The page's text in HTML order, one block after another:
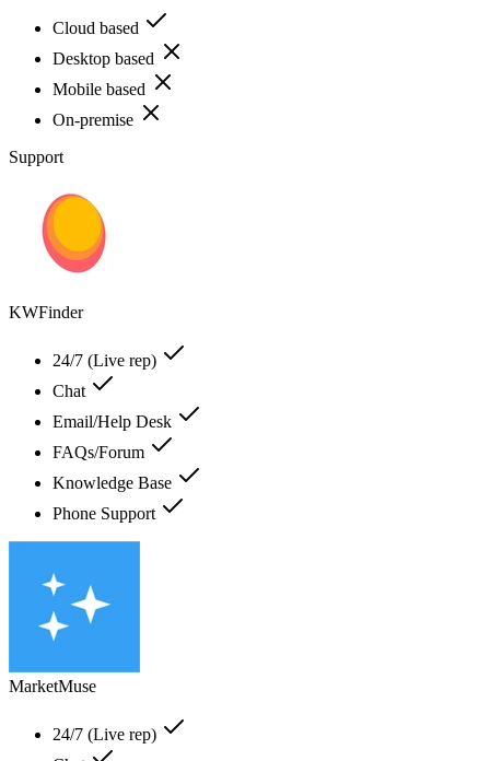
Cloud based
Desktop based
Mobile based
On-premise
Support
KWFinder
24/7 (Live rep)
Chat
Email/Help Desk
FAQs/Forum
Knowledge Base
Phone Support
MarketMuse
24/7 (Live rep)